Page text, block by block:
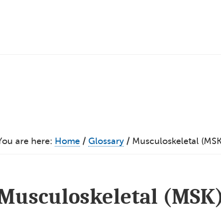
are here: Home / Glossary /Musculoskeletal